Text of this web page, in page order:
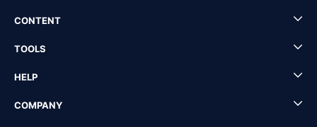
CONTENT
TOOLS
HELP
COMPANY